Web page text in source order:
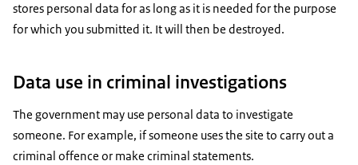
stores personal data for as long as it is needed for the purpose
for which you submitted it. It will then be destroyed.
Data use in criminal investigations
The government may use personal data to investigate
someone. For example, if someone uses the site to carry out a
criminal offence or make criminal statements.